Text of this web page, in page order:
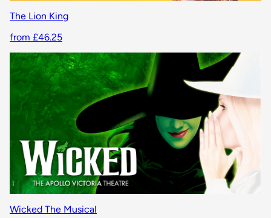
The Lion King
from £46.25
Wicked The Musical